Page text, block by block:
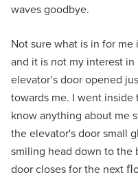
waves goodbye.
Not sure what is in for
and it is not my interest
elevator’s door opened
towards me. I went
know anything about me
the elevator's door small
smiling head down to the
door closes for the next